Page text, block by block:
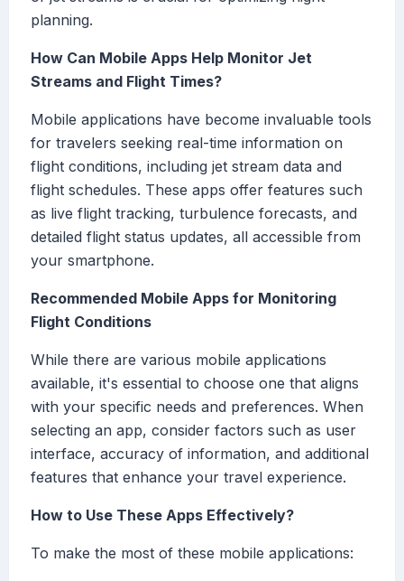
planning.
How Can Mobile Apps Help Monitor Jet
Streams and Flight Times?
Mobile applications have become invaluable tools
for travelers seeking real-time information on
flight conditions, including jet stream data and
flight schedules. These apps offer features such
as live flight tracking, turbulence forecasts, and
detailed flight status updates, all accessible from
your smartphone.
Recommended Mobile Apps for Monitoring
Flight Conditions
While there are various mobile applications
available, it's essential to choose one that aligns
with your specific needs and preferences. When
selecting an app, consider factors such as user
interface, accuracy of information, and additional
features that enhance your travel experience.
How to Use These Apps Effectively?
To make the most of these mobile applications: